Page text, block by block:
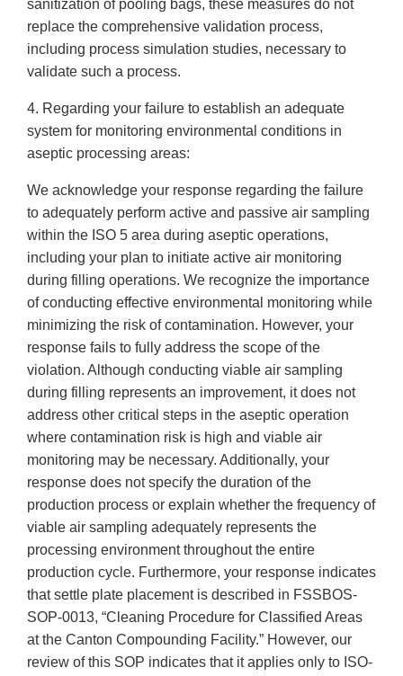
sanitization of pooling bags, these measures do not
replace the comprehensive validation process,
including process simulation studies, necessary to
validate such a process.
4. Regarding your failure to establish an adequate
system for monitoring environmental conditions in
aseptic processing areas:
We acknowledge your response regarding the failure
to adequately perform active and passive air sampling
within the ISO 5 area during aseptic operations,
including your plan to initiate active air monitoring
during filling operations. We recognize the importance
of conducting effective environmental monitoring while
minimizing the risk of contamination. However, your
response fails to fully address the scope of the
violation. Although conducting viable air sampling
during filling represents an improvement, it does not
address other critical steps in the aseptic operation
where contamination risk is high and viable air
monitoring may be necessary. Additionally, your
response does not specify the duration of the
production process or explain whether the frequency of
viable air sampling adequately represents the
processing environment throughout the entire
production cycle. Furthermore, your response indicates
that settle plate placement is described in FSSBOS-
SOP-0013, “Cleaning Procedure for Classified Areas
at the Canton Compounding Facility.” However, our
review of this SOP indicates that it applies only to ISO-